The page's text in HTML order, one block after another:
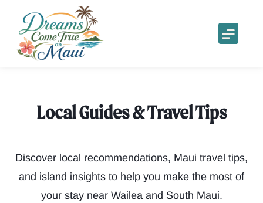
Local Guides & Travel Tips
Discover local recommendations, Maui travel tips,
and island insights to help you make the most of
your stay near Wailea and South Maui.